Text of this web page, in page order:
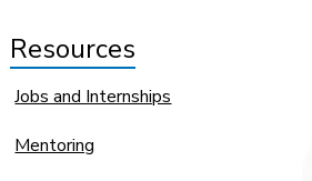
Resources
Jobs and Internships
Mentoring